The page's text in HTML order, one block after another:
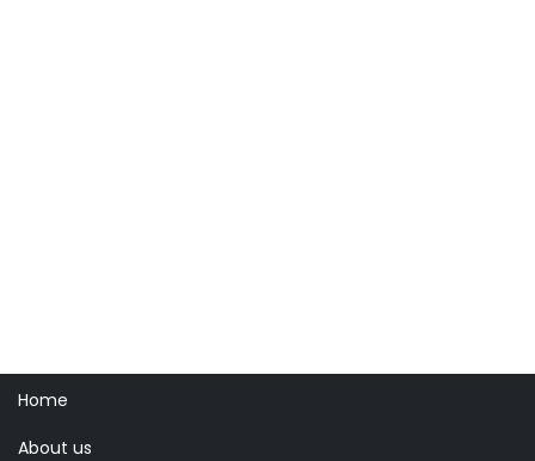
Home
About us